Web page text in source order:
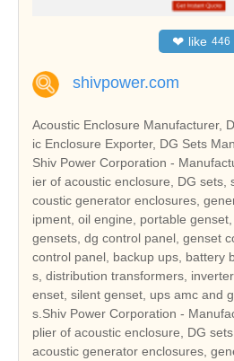
❤ like 446
shivpower.com
Acoustic Enclosure Manufacturer,
ic Enclosure Exporter, DG Sets
Shiv Power Corporation -
ier of acoustic enclosure, DG sets,
coustic generator enclosures,
ipment, oil engine, portable
gensets, dg control panel, genset
control panel, backup ups, battery
s, distribution transformers,
enset, silent genset, ups amc and
s.Shiv Power Corporation -
plier of acoustic enclosure, DG
acoustic generator enclosures,